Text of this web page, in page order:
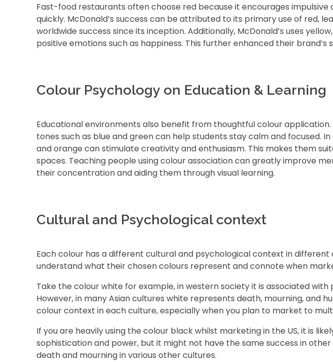
Fast-food restaurants often choose red because it encourages
quickly. McDonald’s success can be attributed to its primary use of red,
worldwide success since its inception. Additionally, McDonald’s uses
positive emotions such as happiness. This further enhanced their brand’s
Colour Psychology on Education & Learning
Educational environments also benefit from thoughtful colour
tones such as blue and green can help students stay calm and focused.
and orange can stimulate creativity and enthusiasm. This makes them
spaces. Teaching people using colour association can greatly improve
their concentration and aiding them through visual learning.
Cultural and Psychological context
Each colour has a different cultural and psychological context in
understand what their chosen colours represent and connote when
Take the colour white for example, in western society it is associated with
However, in many Asian cultures white represents death, mourning, and
colour context in each culture, especially when you plan to market to
If you are heavily using the colour black whilst marketing in the US, it is
sophistication and power, but it might not have the same success in
death and mourning in various other cultures.